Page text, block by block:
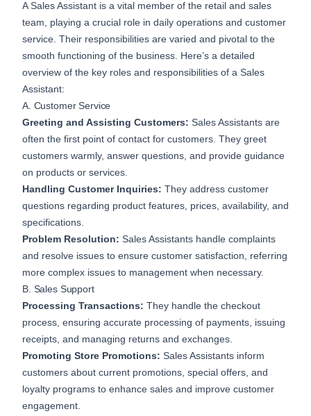
A Sales Assistant is a vital member of the retail and sales
team, playing a crucial role in daily operations and customer
service. Their responsibilities are varied and pivotal to the
smooth functioning of the business. Here’s a detailed
overview of the key roles and responsibilities of a Sales
Assistant:
A. Customer Service
Greeting and Assisting Customers: Sales Assistants are
often the first point of contact for customers. They greet
customers warmly, answer questions, and provide guidance
on products or services.
Handling Customer Inquiries: They address customer
questions regarding product features, prices, availability, and
specifications.
Problem Resolution: Sales Assistants handle complaints
and resolve issues to ensure customer satisfaction, referring
more complex issues to management when necessary.
B. Sales Support
Processing Transactions: They handle the checkout
process, ensuring accurate processing of payments, issuing
receipts, and managing returns and exchanges.
Promoting Store Promotions: Sales Assistants inform
customers about current promotions, special offers, and
loyalty programs to enhance sales and improve customer
engagement.